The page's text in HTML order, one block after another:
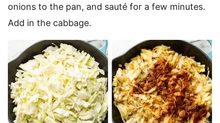
onions to the pan, and sauté for a few minutes.
Add in the cabbage.